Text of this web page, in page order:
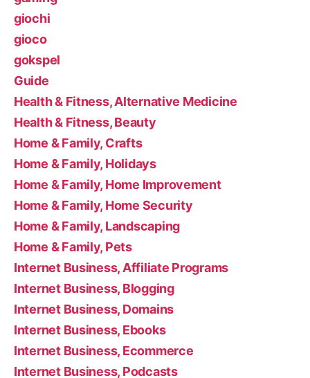
giochi
gioco
gokspel
Guide
Health & Fitness, Alternative Medicine
Health & Fitness, Beauty
Home & Family, Crafts
Home & Family, Holidays
Home & Family, Home Improvement
Home & Family, Home Security
Home & Family, Landscaping
Home & Family, Pets
Internet Business, Affiliate Programs
Internet Business, Blogging
Internet Business, Domains
Internet Business, Ebooks
Internet Business, Ecommerce
Internet Business, Podcasts